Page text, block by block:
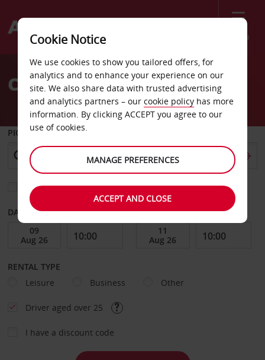
Menu
Welcome
AvisCar Hire Lidkoping City
PICK-UP FROM
Choose a different return location
DATE FROM DATE TO
RENTAL TYPE
Leisure
Business Other
Driver aged over 25
I have a discount code
Cookie Notice
We use cookies to show you tailored offers, for
analytics and to enhance your experience on our
site. We also share data with trusted advertising
and analytics partners – our cookie policy has more
information. By clicking ACCEPT you agree to our
use of cookies.
MANAGE PREFERENCES
ACCEPT AND CLOSE